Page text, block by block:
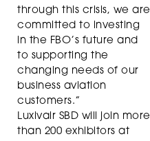
through this crisis, we are
committed to investing
in the FBO’s future and
to supporting the
changing needs of our
business aviation
customers.”
Luxivair SBD will join more
than 200 exhibitors at